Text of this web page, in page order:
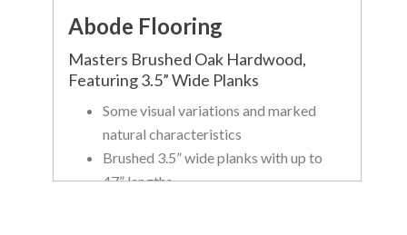
Abode Flooring
Masters Brushed Oak Hardwood,
Featuring 3.5” Wide Planks
Some visual variations and marked
natural characteristics
Brushed 3.5” wide planks with up to
47” lengths